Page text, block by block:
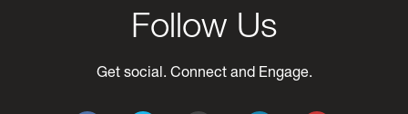
Follow Us
Get social. Connect and Engage.